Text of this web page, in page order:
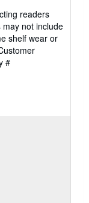
readers
not include
shelf wear or
#